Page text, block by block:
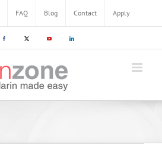
FAQ Blog Contact Apply